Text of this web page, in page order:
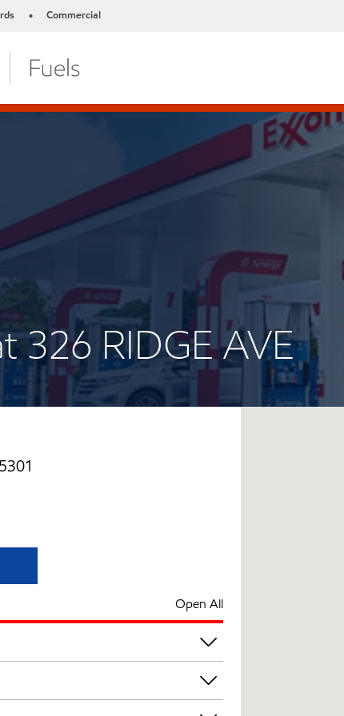
• Commercial
326 RIDGE AVE
Open All
/ Diesel